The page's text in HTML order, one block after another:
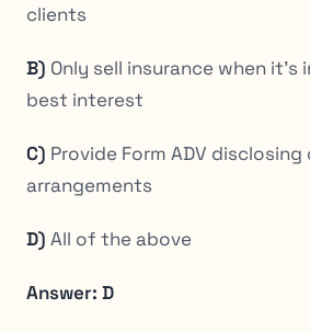
clients
B) Only sell insurance when it’s
best interest
C) Provide Form ADV
arrangements
D) All of the above
Answer: D